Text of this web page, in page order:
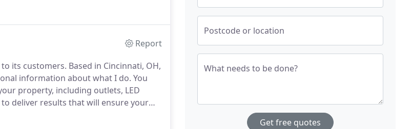
Report
its customers. Based in Cincinnati, OH,
information about what I do. You
property, including outlets, LED
deliver results that will ensure your
Postcode or location
What needs to be done?
Get free quotes